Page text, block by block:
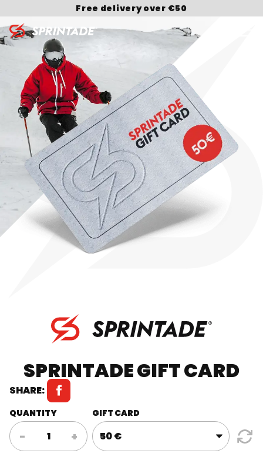
SPRINTADE GIFT CARD
SHARE:
QUANTITY
-
Sprintade
Gift
+
GIFT CARD
Free delivery over €50
Search for: